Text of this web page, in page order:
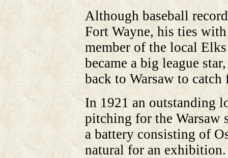
Although baseball
Fort Wayne, his ties
member of the local
became a big league
back to Warsaw to
In 1921 an outstanding
pitching for the Warsaw
a battery consisting of
natural for an exhibition.